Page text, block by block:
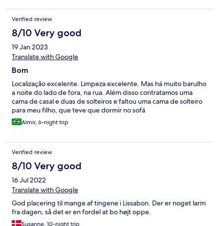
sábanas sucias. El baño sucio y manchado. Un olor peculiar en el
lugar desagradable y era notorio que intentaron cubrirlo con
demasiado aromatizante, que en vez de ayudar revolvía los
olores. La lavadora estaba sucia, llena de cabellos. El agua de
cortesía olía que tenía días, y era notorio que había sido
rellenada con agua de la llave. La llegada al lugar fue complicada
la llegada y no hay forma de hablar con nadie, el guarda
equipaje cuesta 2 euros y nadie te avisa. La caja fuerte no se
pudo usar, ya que se encontraba cerrada, intenté comunicarme
a los teléfonos asignados y nadie contestó.
Verified review
8/10 Very good
19 Jan 2023
Translate with Google
Bom
Localização excelente. Limpeza excelente. Mas há muito barulho
a noite do lado de fora, na rua. Além disso contratamos uma
cama de casal e duas de solteiros e faltou uma cama de solteiro
para meu filho, que teve que dormir no sofá
Almir, 6-night trip
Verified review
8/10 Very good
16 Jul 2022
Translate with Google
God placering til mange af tingene i Lissabon. Der er noget larm
fra dagen, så det er en fordel at bo højt oppe.
Susanne, 10-night trip